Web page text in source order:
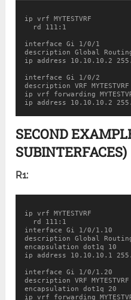
ip vrf MYTESTVRF
rd 111:1
interface Gi 1/0/1
description Global
ip address 10.10.10.2
interface Gi 1/0/2
description VRF
ip vrf forwarding
ip address 10.10.10.2
SECOND
SUBINTERFACES)
R1:
ip vrf MYTESTVRF
rd 111:1
interface Gi 1/0/1.10
description Global
encapsulation dot1q 10
ip address 10.10.10.1
interface Gi 1/0/1.20
description VRF
encapsulation dot1q 20
ip vrf forwarding